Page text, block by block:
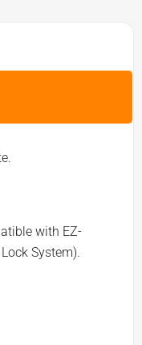
with EZ-
System).